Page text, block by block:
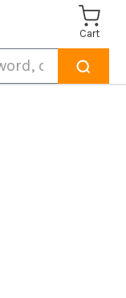
Cart